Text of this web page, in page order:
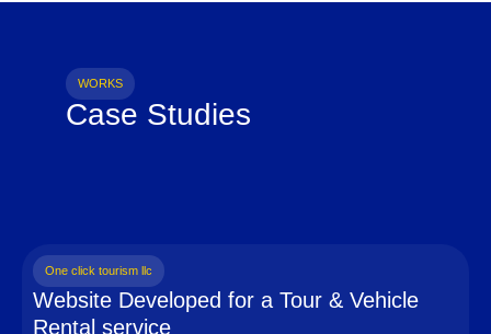
WORKS
Case Studies
One click tourism llc
Website Developed for a Tour & Vehicle
Rental service